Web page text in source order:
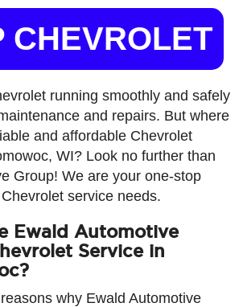
CHEVROLET
running smoothly and safely
and repairs. But where
and affordable Chevrolet
WI? Look no further than
Group! We are your one-stop
service needs.
Ewald Automotive
Service in
why Ewald Automotive